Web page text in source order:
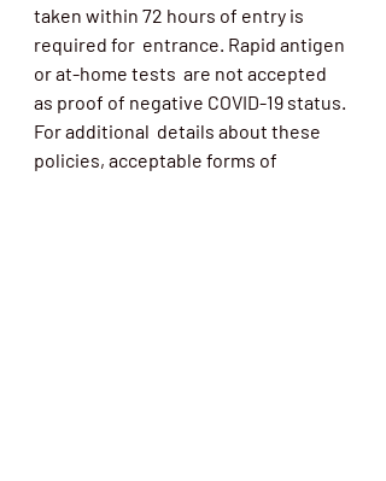
taken within 72 hours of entry is
required for  entrance. Rapid antigen
or at-home tests  are not accepted
as proof of negative COVID-19 status.
For additional  details about these
policies, acceptable forms of